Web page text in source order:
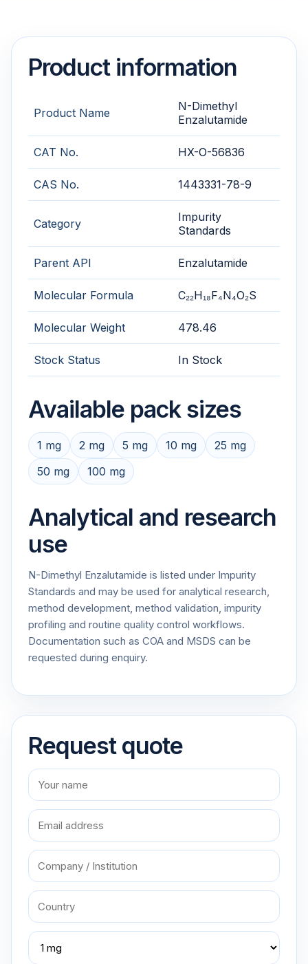
Product information
Product Name
N-Dimethyl
Enzalutamide
CAT No. HX-O-56836
CAS No. 1443331-78-9
Category
Impurity
Standards
Parent API Enzalutamide
Molecular Formula C₂₂H₁₈F₄N₄O₂S
Molecular Weight 478.46
Stock Status In Stock
Available pack sizes
1 mg 2 mg 5 mg 10 mg
25 mg
50 mg
100 mg
Analytical and research
use
N-Dimethyl Enzalutamide is listed under Impurity
Standards and may be used for analytical research,
method development, method validation, impurity
profiling and routine quality control workflows.
Documentation such as COA and MSDS can be
requested during enquiry.
Request quote